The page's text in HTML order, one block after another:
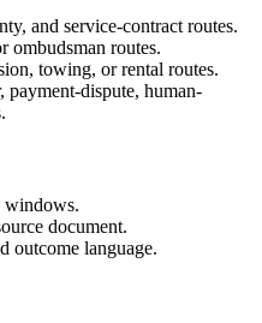
and service-contract routes.
ombudsman routes.
towing, or rental routes.
payment-dispute, human-
windows.
document.
outcome language.